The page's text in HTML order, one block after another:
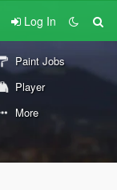
Log In
Paint Jobs
Player
More